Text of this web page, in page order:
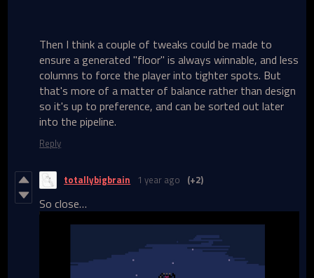
Then I think a couple of tweaks could be made to
ensure a generated "floor" is always winnable, and less
columns to force the player into tighter spots. But
that's more of a matter of balance rather than design
so it's up to preference, and can be sorted out later
into the pipeline.
Reply
totallybigbrain 1 year ago (+2)
So close…